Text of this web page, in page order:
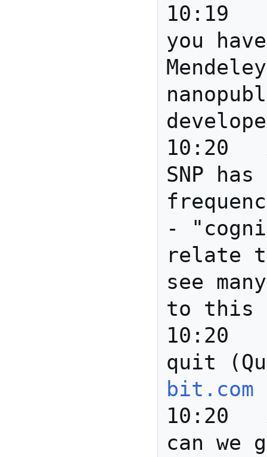
10:19	Gully	Scott: do
you
10:20	Anita	A certain
SNP
-
relate
see
to this
10:20		*** barend
quit
bit.com
10:20	Anita	Joanne:
can we